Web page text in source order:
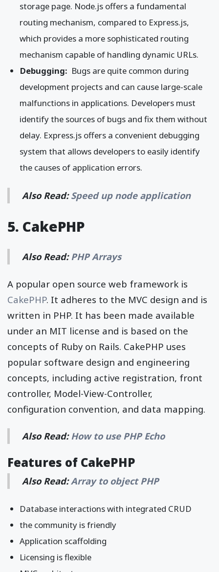
storage page. Node.js offers a fundamental
routing mechanism, compared to Express.js,
which provides a more sophisticated routing
mechanism capable of handling dynamic URLs.
Debugging: Bugs are quite common during
development projects and can cause large-scale
malfunctions in applications. Developers must
identify the sources of bugs and fix them without
delay. Express.js offers a convenient debugging
system that allows developers to easily identify
the causes of application errors.
Also Read:Speed up node application
5. CakePHP
Also Read:PHP Arrays
A popular open source web framework is
CakePHP. It adheres to the MVC design and is
written in PHP. It has been made available
under an MIT license and is based on the
concepts of Ruby on Rails. CakePHP uses
popular software design and engineering
concepts, including active registration, front
controller, Model-View-Controller,
configuration convention, and data mapping.
Also Read: How to use PHP Echo
Features of CakePHP
Also Read:Array to object PHP
Database interactions with integrated CRUD
the community is friendly
Application scaffolding
Licensing is flexible